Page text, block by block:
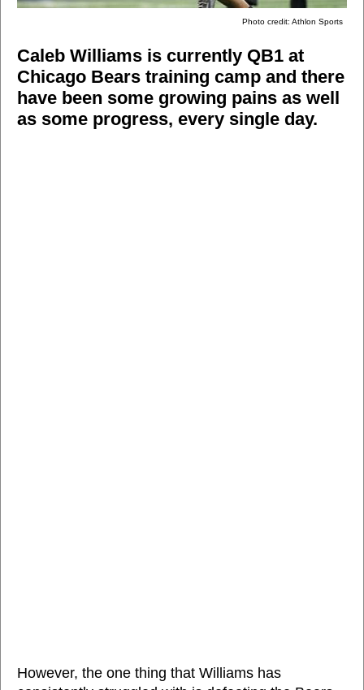
Photo credit: Athlon Sports
Caleb Williams is currently QB1 at
Chicago Bears training camp and there
have been some growing pains as well
as some progress, every single day.
However, the one thing that Williams has